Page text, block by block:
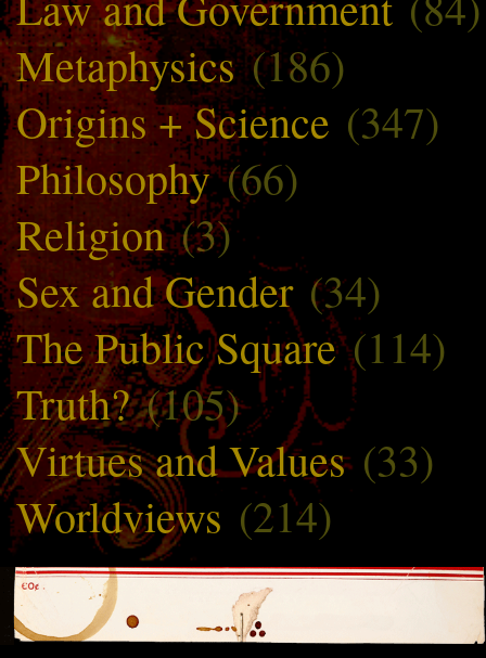
Metaphysics(186)
Origins + Science (347)
Philosophy(66)
Religion(3)
Sex and Gender (34)
The Public Square(114)
Truth?(105)
Virtues and Values(33)
Worldviews (214)